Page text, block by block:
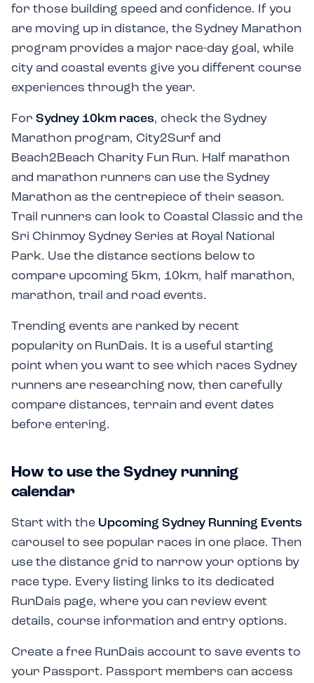
for those building speed and confidence. If you
are moving up in distance, the Sydney Marathon
program provides a major race-day goal, while
city and coastal events give you different course
experiences through the year.
For Sydney 10km races, check the Sydney
Marathon program, City2Surf and
Beach2Beach Charity Fun Run. Half marathon
and marathon runners can use the Sydney
Marathon as the centrepiece of their season.
Trail runners can look to Coastal Classic and the
Sri Chinmoy Sydney Series at Royal National
Park. Use the distance sections below to
compare upcoming 5km, 10km, half marathon,
marathon, trail and road events.
Trending events are ranked by recent
popularity on RunDais. It is a useful starting
point when you want to see which races Sydney
runners are researching now, then carefully
compare distances, terrain and event dates
before entering.
How to use the Sydney running
calendar
Start with the Upcoming Sydney Running Events
carousel to see popular races in one place. Then
use the distance grid to narrow your options by
race type. Every listing links to its dedicated
RunDais page, where you can review event
details, course information and entry options.
Create a free RunDais account to save events to
your Passport. Passport members can access